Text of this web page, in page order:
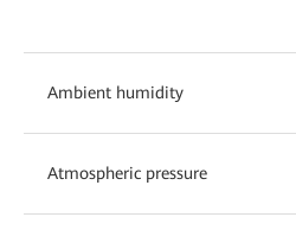
Ambient humidity
Atmospheric pressure